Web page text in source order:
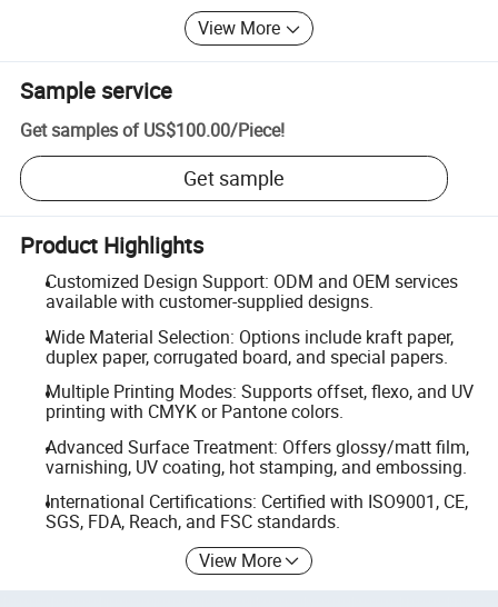
View More
Sample service
Get samples of US$100.00/Piece!
Get sample
Product Highlights
Customized Design Support: ODM and OEM services
available with customer-supplied designs.
Wide Material Selection: Options include kraft paper,
duplex paper, corrugated board, and special papers.
Multiple Printing Modes: Supports offset, flexo, and UV
printing with CMYK or Pantone colors.
Advanced Surface Treatment: Offers glossy/matt film,
varnishing, UV coating, hot stamping, and embossing.
International Certifications: Certified with ISO9001, CE,
SGS, FDA, Reach, and FSC standards.
View More